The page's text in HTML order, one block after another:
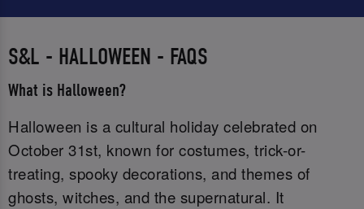
S&L - HALLOWEEN - FAQS
What is Halloween?
Halloween is a cultural holiday celebrated on
October 31st, known for costumes, trick-or-
treating, spooky decorations, and themes of
ghosts, witches, and the supernatural. It